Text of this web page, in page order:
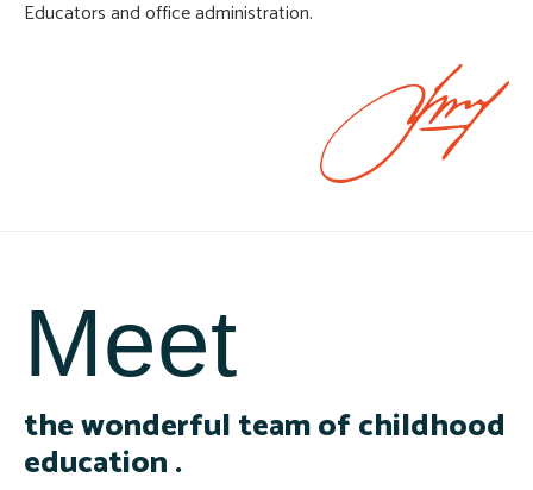
Educators and office administration.
Meet
the wonderful team of childhood
education .